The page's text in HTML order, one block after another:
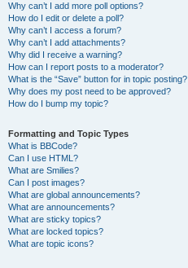
Why can’t I add more poll options?
How do I edit or delete a poll?
Why can’t I access a forum?
Why can’t I add attachments?
Why did I receive a warning?
How can I report posts to a moderator?
What is the “Save” button for in topic posting?
Why does my post need to be approved?
How do I bump my topic?
Formatting and Topic Types
What is BBCode?
Can I use HTML?
What are Smilies?
Can I post images?
What are global announcements?
What are announcements?
What are sticky topics?
What are locked topics?
What are topic icons?